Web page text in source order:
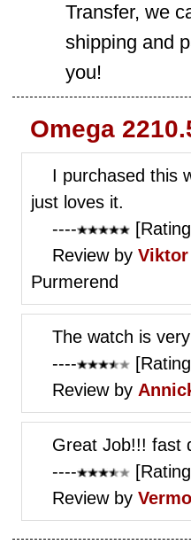
Transfer, we
shipping and
you!
Omega
I purchased this
just loves it.
----
Review by
Purmerend
The watch is
----
Review by
Great Job!!! fast
----
Review by